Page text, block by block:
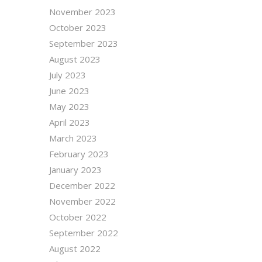
November 2023
October 2023
September 2023
August 2023
July 2023
June 2023
May 2023
April 2023
March 2023
February 2023
January 2023
December 2022
November 2022
October 2022
September 2022
August 2022